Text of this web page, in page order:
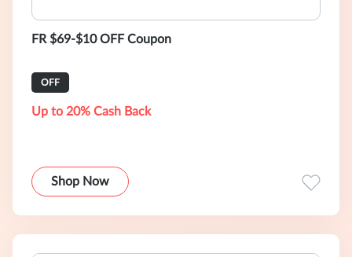
FR $69-$10 OFF Coupon
OFF
Up to 20% Cash Back
Shop Now